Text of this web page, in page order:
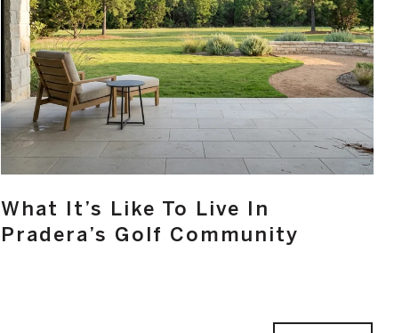
What It’s Like To Live In
Pradera’s Golf Community